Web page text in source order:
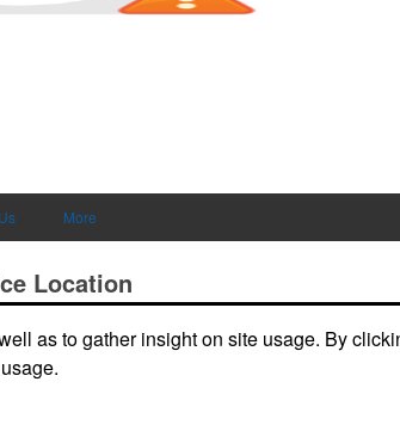
More
Location
108 Street, Unit 1Hialeah, FL 33018
(305) 592-5389
492-5541
as to gather insight on site usage. By